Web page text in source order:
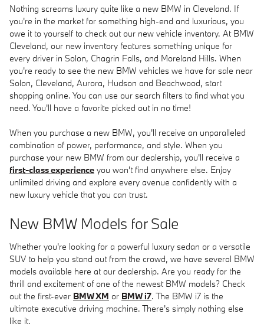
Nothing screams luxury quite like a new BMW in Cleveland. If
you're in the market for something high-end and luxurious, you
owe it to yourself to check out our new vehicle inventory. At BMW
Cleveland, our new inventory features something unique for
every driver in Solon, Chagrin Falls, and Moreland Hills. When
you're ready to see the new BMW vehicles we have for sale near
Solon, Cleveland, Aurora, Hudson and Beachwood, start
shopping online. You can use our search filters to find what you
need. You'll have a favorite picked out in no time!
When you purchase a new BMW, you'll receive an unparalleled
combination of power, performance, and style. When you
purchase your new BMW from our dealership, you'll receive a
first-class experience you won't find anywhere else. Enjoy
unlimited driving and explore every avenue confidently with a
new luxury vehicle that you can trust.
New BMW Models for Sale
Whether you're looking for a powerful luxury sedan or a versatile
SUV to help you stand out from the crowd, we have several BMW
models available here at our dealership. Are you ready for the
thrill and excitement of one of the newest BMW models? Check
out the first-ever BMW XM or BMW i7. The BMW i7 is the
ultimate executive driving machine. There's simply nothing else
like it.